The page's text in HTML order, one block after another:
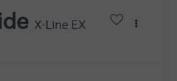
X-Line EX